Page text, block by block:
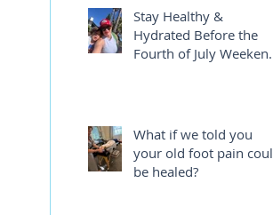
Stay Healthy &
Hydrated Before the
Fourth of July Weekend
What if we told you
your old foot pain could
be healed?